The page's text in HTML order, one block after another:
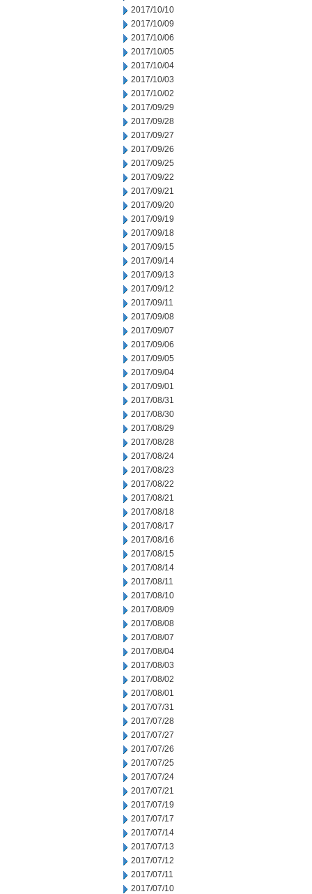
2017/10/10
2017/10/09
2017/10/06
2017/10/05
2017/10/04
2017/10/03
2017/10/02
2017/09/29
2017/09/28
2017/09/27
2017/09/26
2017/09/25
2017/09/22
2017/09/21
2017/09/20
2017/09/19
2017/09/18
2017/09/15
2017/09/14
2017/09/13
2017/09/12
2017/09/11
2017/09/08
2017/09/07
2017/09/06
2017/09/05
2017/09/04
2017/09/01
2017/08/31
2017/08/30
2017/08/29
2017/08/28
2017/08/24
2017/08/23
2017/08/22
2017/08/21
2017/08/18
2017/08/17
2017/08/16
2017/08/15
2017/08/14
2017/08/11
2017/08/10
2017/08/09
2017/08/08
2017/08/07
2017/08/04
2017/08/03
2017/08/02
2017/08/01
2017/07/31
2017/07/28
2017/07/27
2017/07/26
2017/07/25
2017/07/24
2017/07/21
2017/07/19
2017/07/17
2017/07/14
2017/07/13
2017/07/12
2017/07/11
2017/07/10